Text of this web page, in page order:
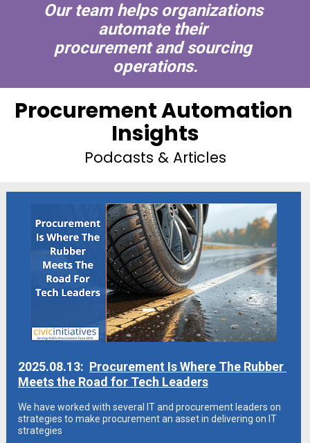
Our team helps organizations
automate their
procurement and sourcing
operations.
Procurement Automation
Insights
Podcasts & Articles
2025.08.13: Procurement Is Where The Rubber
Meets the Road for Tech Leaders
We have worked with several IT and procurement leaders on
strategies to make procurement an asset in delivering on IT
strategies